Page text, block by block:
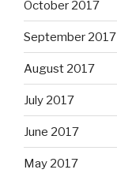
October 2017
September 2017
August 2017
July 2017
June 2017
May 2017